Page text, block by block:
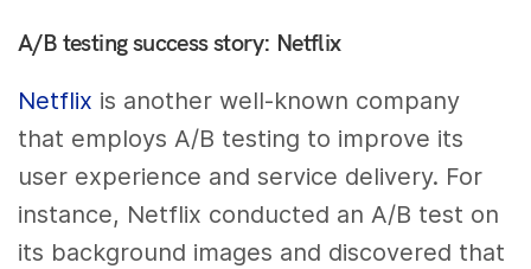
A/B testing success story: Netflix
Netflix is another well-known company
that employs A/B testing to improve its
user experience and service delivery. For
instance, Netflix conducted an A/B test on
its background images and discovered that